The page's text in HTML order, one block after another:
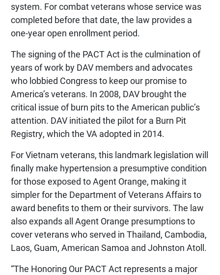
system. For combat veterans whose service was
completed before that date, the law provides a
one-year open enrollment period.
The signing of the PACT Act is the culmination of
years of work by DAV members and advocates
who lobbied Congress to keep our promise to
America’s veterans. In 2008, DAV brought the
critical issue of burn pits to the American public’s
attention. DAV initiated the pilot for a Burn Pit
Registry, which the VA adopted in 2014.
For Vietnam veterans, this landmark legislation will
finally make hypertension a presumptive condition
for those exposed to Agent Orange, making it
simpler for the Department of Veterans Affairs to
award benefits to them or their survivors. The law
also expands all Agent Orange presumptions to
cover veterans who served in Thailand, Cambodia,
Laos, Guam, American Samoa and Johnston Atoll.
“The Honoring Our PACT Act represents a major